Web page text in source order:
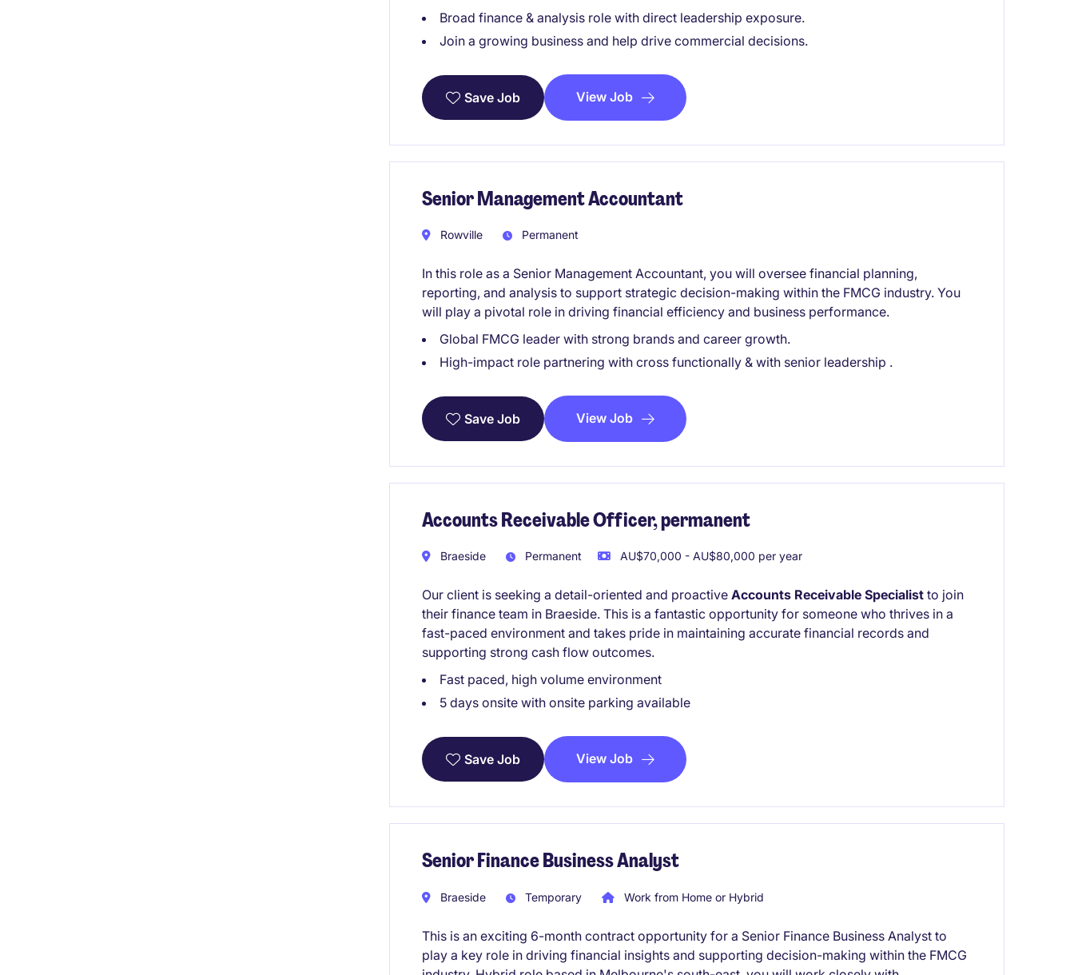
Broad finance & analysis role with direct leadership exposure.
Join a growing business and help drive commercial decisions.
Save Job View Job
Senior Management Accountant
Rowville Permanent
In this role as a Senior Management Accountant, you will oversee financial planning,
reporting, and analysis to support strategic decision-making within the FMCG industry. You
will play a pivotal role in driving financial efficiency and business performance.
Global FMCG leader with strong brands and career growth.
High-impact role partnering with cross functionally & with senior leadership .
Save Job View Job
Accounts Receivable Officer, permanent
Braeside Permanent AU$70,000 - AU$80,000 per year
Our client is seeking a detail-oriented and proactive Accounts Receivable Specialist to join
their finance team in Braeside. This is a fantastic opportunity for someone who thrives in a
fast-paced environment and takes pride in maintaining accurate financial records and
supporting strong cash flow outcomes.
Fast paced, high volume environment
5 days onsite with onsite parking available
Save Job View Job
Senior Finance Business Analyst
Braeside Temporary Work from Home or Hybrid
This is an exciting 6-month contract opportunity for a Senior Finance Business Analyst to
play a key role in driving financial insights and supporting decision-making within the FMCG